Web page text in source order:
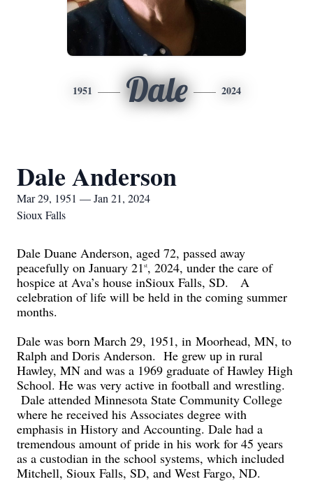
1951 Dale 2024
Dale Anderson
Mar 29, 1951 — Jan 21, 2024
Sioux Falls
Dale Duane Anderson, aged 72, passed away
peacefully on January 21 st, 2024, under the care of
hospice at Ava’s house inSioux Falls, SD. A
celebration of life will be held in the coming summer
months.
Dale was born March 29, 1951, in Moorhead, MN, to
Ralph and Doris Anderson. He grew up in rural
Hawley, MN and was a 1969 graduate of Hawley High
School. He was very active in football and wrestling.
Dale attended Minnesota State Community College
where he received his Associates degree with
emphasis in History and Accounting. Dale had a
tremendous amount of pride in his work for 45 years
as a custodian in the school systems, which included
Mitchell, Sioux Falls, SD, and West Fargo, ND.